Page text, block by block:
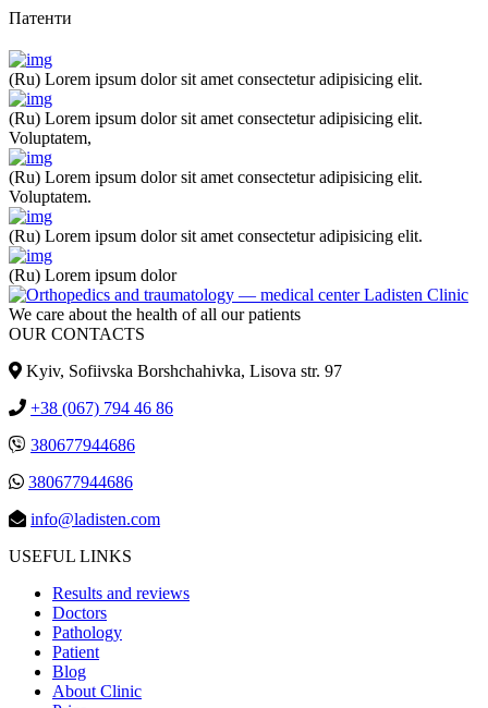
Патенти
(Ru) Lorem ipsum dolor sit amet consectetur adipisicing elit.
(Ru) Lorem ipsum dolor sit amet consectetur adipisicing elit.
Voluptatem,
(Ru) Lorem ipsum dolor sit amet consectetur adipisicing elit.
Voluptatem.
(Ru) Lorem ipsum dolor sit amet consectetur adipisicing elit.
(Ru) Lorem ipsum dolor
We care about the health of all our patients
OUR CONTACTS
Kyiv, Sofiivska Borshchahivka, Lisova str. 97
+38 (067) 794 46 86
380677944686
380677944686
info@ladisten.com
USEFUL LINKS
Results and reviews
Doctors
Pathology
Patient
Blog
About Clinic